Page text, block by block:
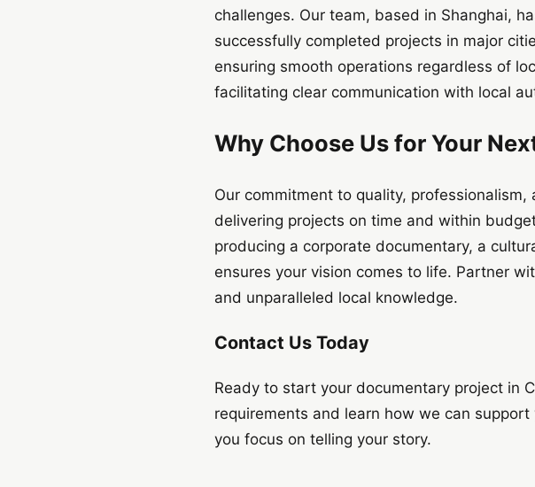
challenges. Our team, based in Shanghai,
successfully completed projects in major
ensuring smooth operations regardless of
facilitating clear communication with local
Why Choose Us for Your
Our commitment to quality,
delivering projects on time and within
producing a corporate documentary, a
ensures your vision comes to life. Partner
and unparalleled local knowledge.
Contact Us Today
Ready to start your documentary project in
requirements and learn how we can
you focus on telling your story.